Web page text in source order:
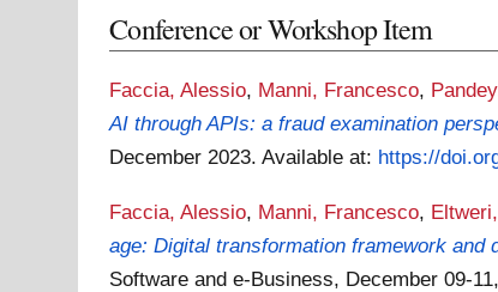
Conference or Workshop Item
Faccia, Alessio, Manni, Francesco,
AI through APIs: a fraud examination
December 2023.Available at: https://
Faccia, Alessio, Manni, Francesco,
age: Digital transformation framework
Software and e-Business, December 09-